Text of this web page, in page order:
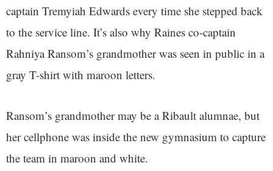
captain Tremyiah Edwards every time she stepped back
to the service line. It’s also why Raines co-captain
Rahniya Ransom’s grandmother was seen in public in a
gray T-shirt with maroon letters.
Ransom’s grandmother may be a Ribault alumnae, but
her cellphone was inside the new gymnasium to capture
the team in maroon and white.